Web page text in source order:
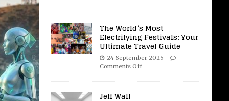
The World’s Most
Electrifying Festivals: Your
Ultimate Travel Guide
24 September 2025
Comments Off
Jeff Wall